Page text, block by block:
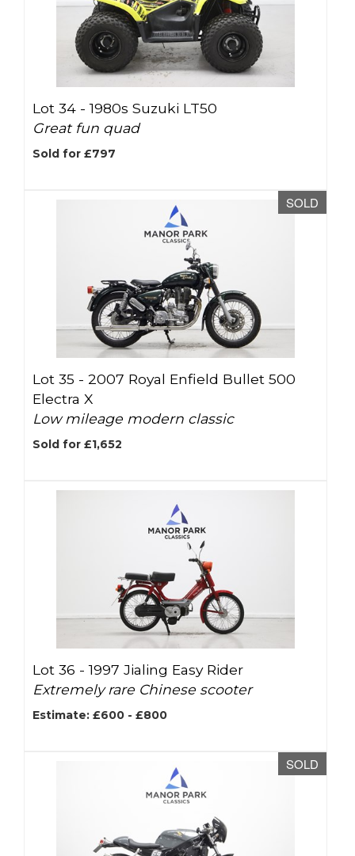
Lot 34 -1980s Suzuki LT50
Great fun quad
Sold for £797
SOLD
Lot 35 - 2007 Royal Enfield Bullet 500
Electra X
Low mileage modern classic
Sold for £1,652
Lot 36 -1997 Jialing Easy Rider
Extremely rare Chinese scooter
Estimate: £600 - £800
SOLD